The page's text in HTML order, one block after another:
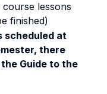
lessons
finished)
scheduled at
there
Guide to the